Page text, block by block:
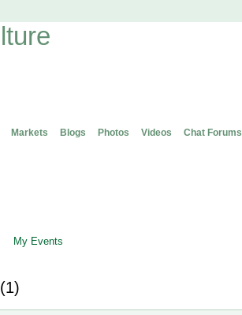
Markets Blogs Photos Videos Chat Forums
My Events
(1)